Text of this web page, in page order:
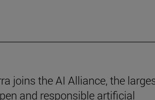
joins the AI Alliance, the
and responsible artificial